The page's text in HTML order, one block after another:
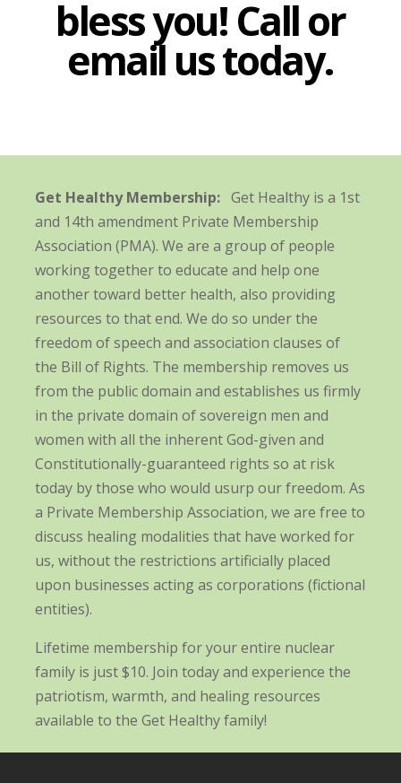
bless you! Call or
email us today.
Get Healthy Membership: Get Healthy is a 1st
and 14th amendment Private Membership
Association (PMA). We are a group of people
working together to educate and help one
another toward better health, also providing
resources to that end. We do so under the
freedom of speech and association clauses of
the Bill of Rights. The membership removes us
from the public domain and establishes us firmly
in the private domain of sovereign men and
women with all the inherent God-given and
Constitutionally-guaranteed rights so at risk
today by those who would usurp our freedom. As
a Private Membership Association, we are free to
discuss healing modalities that have worked for
us, without the restrictions artificially placed
upon businesses acting as corporations (fictional
entities).
Lifetime membership for your entire nuclear
family is just $10. Join today and experience the
patriotism, warmth, and healing resources
available to the Get Healthy family!